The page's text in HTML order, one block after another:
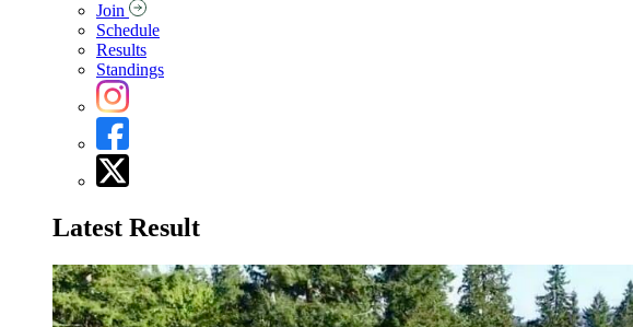
Join
Schedule
Results
Standings
Latest Result